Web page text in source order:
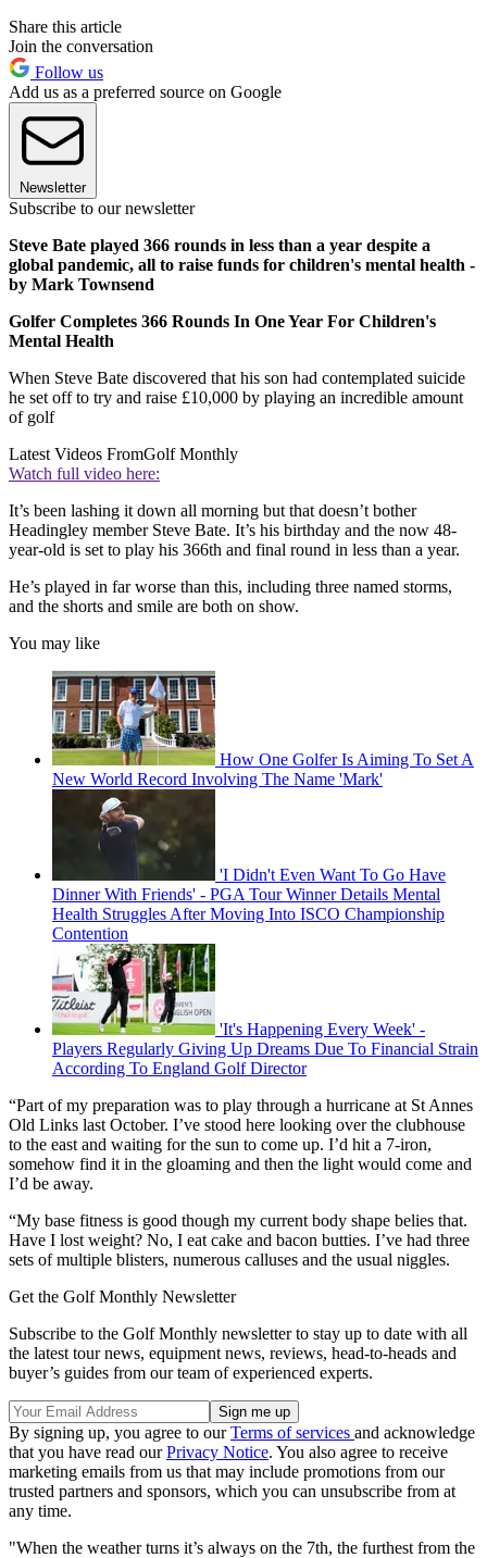
Share this article
Join the conversation
Follow us
Add us as a preferred source on Google
Newsletter
Subscribe to our newsletter
Steve Bate played 366 rounds in less than a year despite a
global pandemic, all to raise funds for children's mental health -
by Mark Townsend
Golfer Completes 366 Rounds In One Year For Children's
Mental Health
When Steve Bate discovered that his son had contemplated suicide
he set off to try and raise £10,000 by playing an incredible amount
of golf
Latest Videos FromGolf Monthly
Watch full video here:
It’s been lashing it down all morning but that doesn’t bother
Headingley member Steve Bate. It’s his birthday and the now 48-
year-old is set to play his 366th and final round in less than a year.
He’s played in far worse than this, including three named storms,
and the shorts and smile are both on show.
You may like
How One Golfer Is Aiming To Set A
New World Record Involving The Name 'Mark'
'I Didn't Even Want To Go Have
Dinner With Friends' - PGA Tour Winner Details Mental
Health Struggles After Moving Into ISCO Championship
Contention
'It's Happening Every Week' -
Players Regularly Giving Up Dreams Due To Financial Strain
According To England Golf Director
“Part of my preparation was to play through a hurricane at St Annes
Old Links last October. I’ve stood here looking over the clubhouse
to the east and waiting for the sun to come up. I’d hit a 7-iron,
somehow find it in the gloaming and then the light would come and
I’d be away.
“My base fitness is good though my current body shape belies that.
Have I lost weight? No, I eat cake and bacon butties. I’ve had three
sets of multiple blisters, numerous calluses and the usual niggles.
Get the Golf Monthly Newsletter
Subscribe to the Golf Monthly newsletter to stay up to date with all
the latest tour news, equipment news, reviews, head-to-heads and
buyer’s guides from our team of experienced experts.
By signing up, you agree to ourTerms of services and acknowledge
that you have read ourPrivacy Notice. You also agree to receive
marketing emails from us that may include promotions from our
trusted partners and sponsors, which you can unsubscribe from at
any time.
"When the weather turns it’s always on the 7th, the furthest from the